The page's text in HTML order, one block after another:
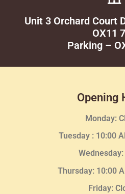
Unit 3 Orchard Court
OX11
Parking –
Opening
Monday:
Tuesday : 10:00
Wednesday:
Thursday: 10:00
Friday: